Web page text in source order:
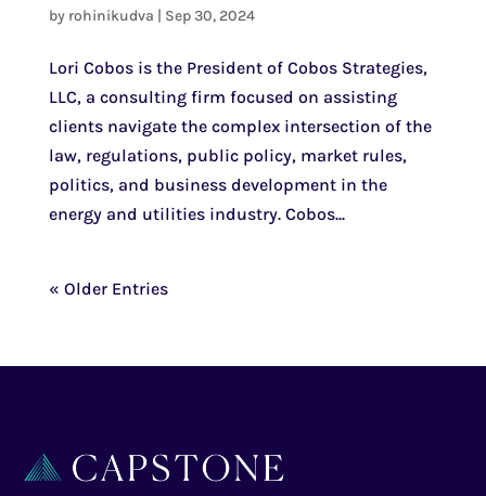
by rohinikudva | Sep 30, 2024
Lori Cobos is the President of Cobos Strategies,
LLC, a consulting firm focused on assisting
clients navigate the complex intersection of the
law, regulations, public policy, market rules,
politics, and business development in the
energy and utilities industry. Cobos...
« Older Entries